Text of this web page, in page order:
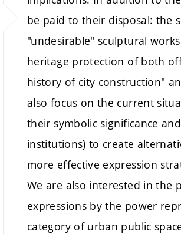
be paid to their disposal: the
"undesirable" sculptural
heritage protection of both
history of city construction"
also focus on the current
their symbolic significance
institutions) to create
more effective expression
We are also interested in the
expressions by the power
category of urban public